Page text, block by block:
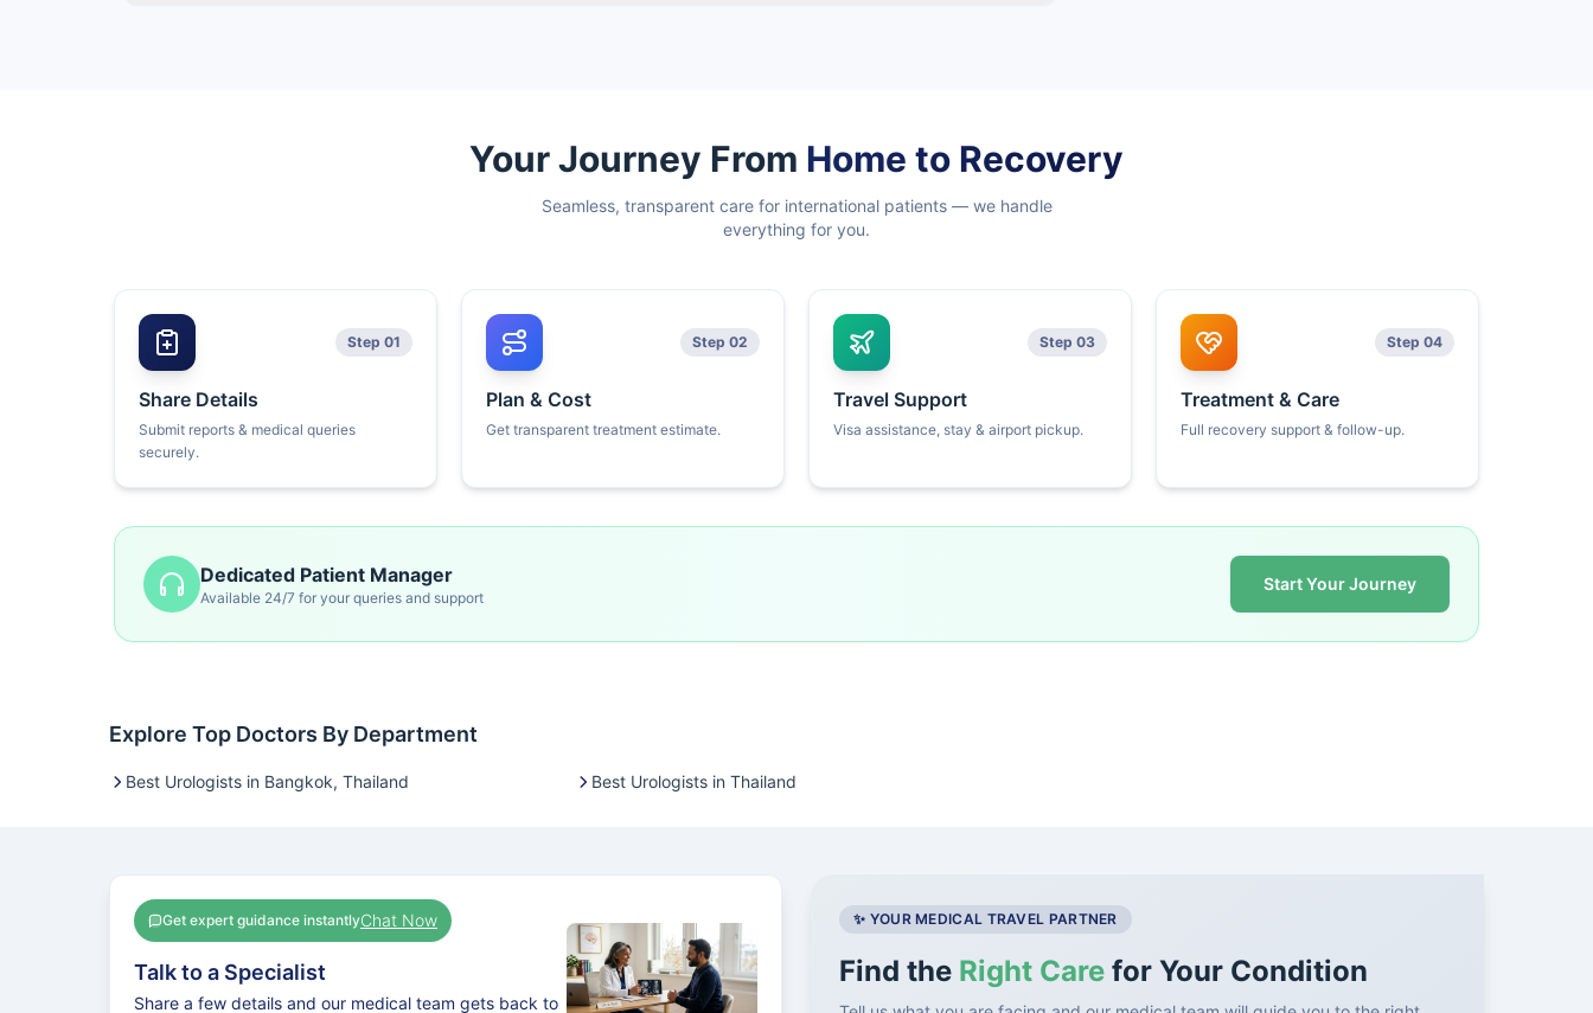
Your Journey From Home to Recovery
Seamless, transparent care for international patients — we handle
everything for you.
Step 01
Share Details
Submit reports & medical queries
securely.
Step 02
Plan & Cost
Get transparent treatment estimate.
Step 03
Travel Support
Visa assistance, stay & airport pickup.
Step 04
Treatment & Care
Full recovery support & follow-up.
Dedicated Patient Manager
Available 24/7 for your queries and support
Start Your Journey
Explore Top Doctors By Department
Best Urologists in Bangkok, Thailand Best Urologists in Thailand
Get expert guidance instantlyChat Now
Talk to a Specialist
Share a few details and our medical team gets back to
✨ YOUR MEDICAL TRAVEL PARTNER
Find the Right Care for Your Condition